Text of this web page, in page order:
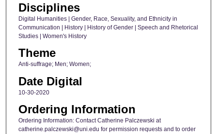
Disciplines
Digital Humanities | Gender, Race, Sexuality, and Ethnicity in
Communication | History | History of Gender | Speech and Rhetorical
Studies | Women's History
Theme
Anti-suffrage; Men; Women;
Date Digital
10-30-2020
Ordering Information
Ordering Information: Contact Catherine Palczewski at
catherine.palczewski@uni.edu for permission requests and to order